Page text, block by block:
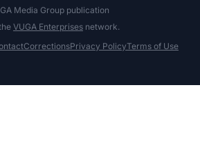
Media Group publication
VUGA Enterprises network.
CorrectionsPrivacy PolicyTerms of Use